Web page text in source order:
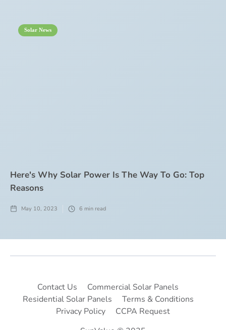
Solar News
Here's Why Solar Power Is The Way To Go: Top
Reasons
May 10, 2023 6 min read
Contact Us
Commercial Solar Panels
Residential Solar Panels
Terms & Conditions
Privacy Policy
CCPA Request